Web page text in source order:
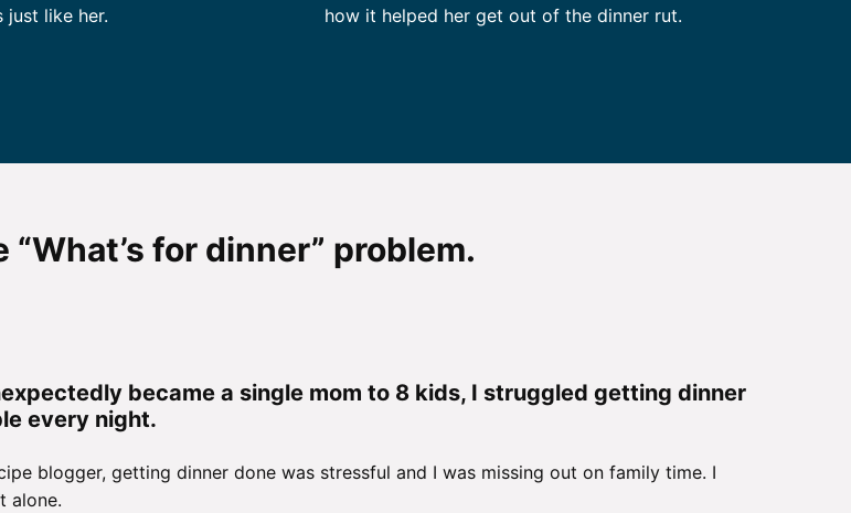
just like her.
how it helped her get out of the dinner rut.
for dinner” problem.
became a single mom to 8 kids, I struggled getting dinner
every night.
blogger, getting dinner done was stressful and I was missing out on family time. I
alone.